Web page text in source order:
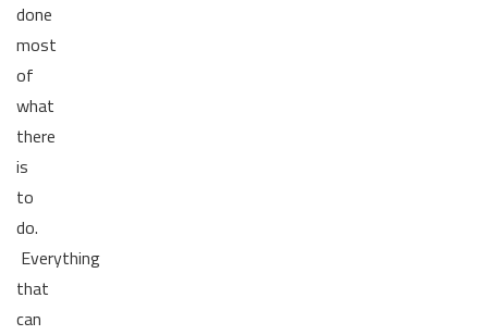
done
most
of
what
there
is
to
do.
Everything
that
can